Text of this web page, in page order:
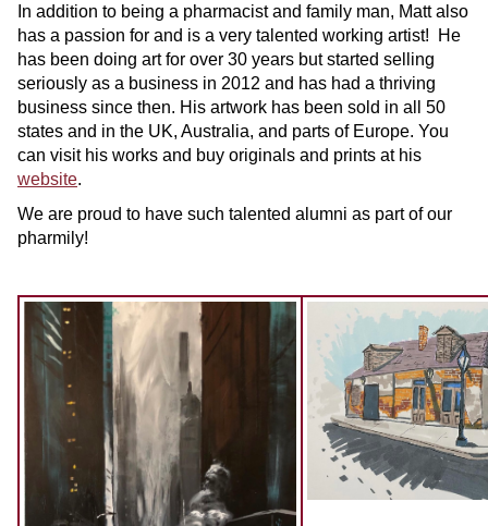
In addition to being a pharmacist and family man, Matt also
has a passion for and is a very talented working artist! He
has been doing art for over 30 years but started selling
seriously as a business in 2012 and has had a thriving
business since then. His artwork has been sold in all 50
states and in the UK, Australia, and parts of Europe. You
can visit his works and buy originals and prints at his
website.
We are proud to have such talented alumni as part of our
pharmily!